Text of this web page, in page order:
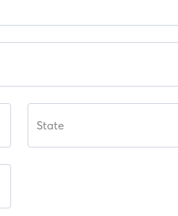
State